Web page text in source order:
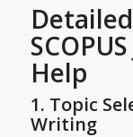
Help
1. Topic
Writing